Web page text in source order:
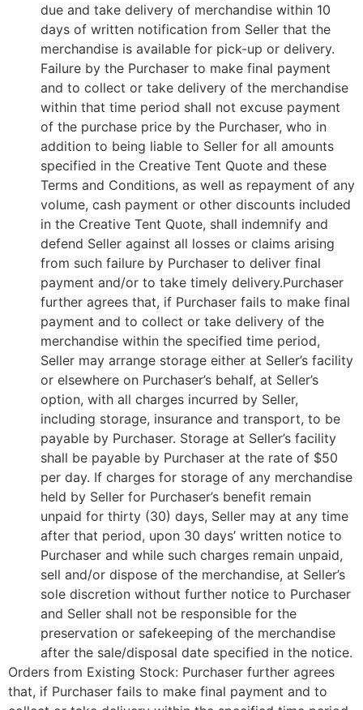
due and take delivery of merchandise within 10
days of written notification from Seller that the
merchandise is available for pick-up or delivery.
Failure by the Purchaser to make final payment
and to collect or take delivery of the merchandise
within that time period shall not excuse payment
of the purchase price by the Purchaser, who in
addition to being liable to Seller for all amounts
specified in the Creative Tent Quote and these
Terms and Conditions, as well as repayment of any
volume, cash payment or other discounts included
in the Creative Tent Quote, shall indemnify and
defend Seller against all losses or claims arising
from such failure by Purchaser to deliver final
payment and/or to take timely delivery.Purchaser
further agrees that, if Purchaser fails to make final
payment and to collect or take delivery of the
merchandise within the specified time period,
Seller may arrange storage either at Seller’s facility
or elsewhere on Purchaser’s behalf, at Seller’s
option, with all charges incurred by Seller,
including storage, insurance and transport, to be
payable by Purchaser. Storage at Seller’s facility
shall be payable by Purchaser at the rate of $50
per day. If charges for storage of any merchandise
held by Seller for Purchaser’s benefit remain
unpaid for thirty (30) days, Seller may at any time
after that period, upon 30 days’ written notice to
Purchaser and while such charges remain unpaid,
sell and/or dispose of the merchandise, at Seller’s
sole discretion without further notice to Purchaser
and Seller shall not be responsible for the
preservation or safekeeping of the merchandise
after the sale/disposal date specified in the notice.
Orders from Existing Stock: Purchaser further agrees
that, if Purchaser fails to make final payment and to